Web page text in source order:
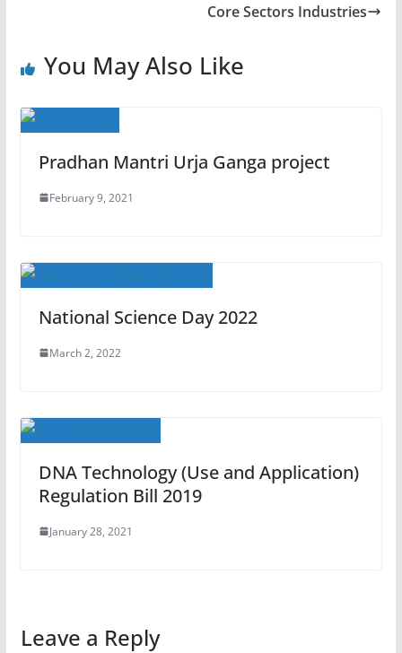
Core Sectors Industries
You May Also Like
Pradhan Mantri Urja Ganga project
February 9, 2021
National Science Day 2022
March 2, 2022
DNA Technology (Use and Application)
Regulation Bill 2019
January 28, 2021
Leave a Reply